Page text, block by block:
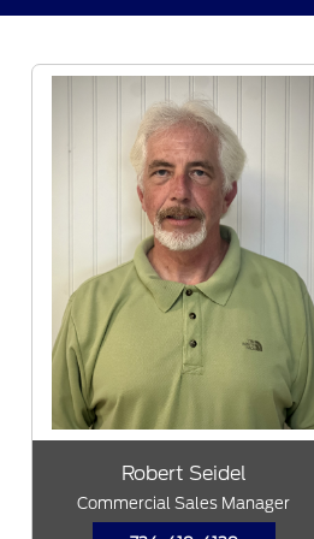
Robert Seidel
Commercial Sales Manager